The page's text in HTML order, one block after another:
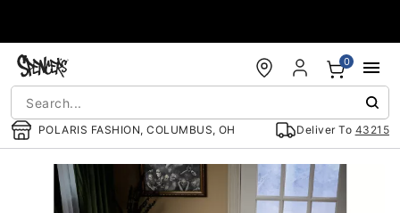
POLARIS FASHION, COLUMBUS, OH Deliver To 43215
0
"Slide "